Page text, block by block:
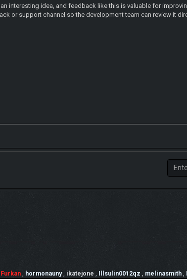
an interesting idea, and feedback like this is valuable for
or support channel so the development team can review it
hormonauny ikatejone Illsulin0012qz melinasmith